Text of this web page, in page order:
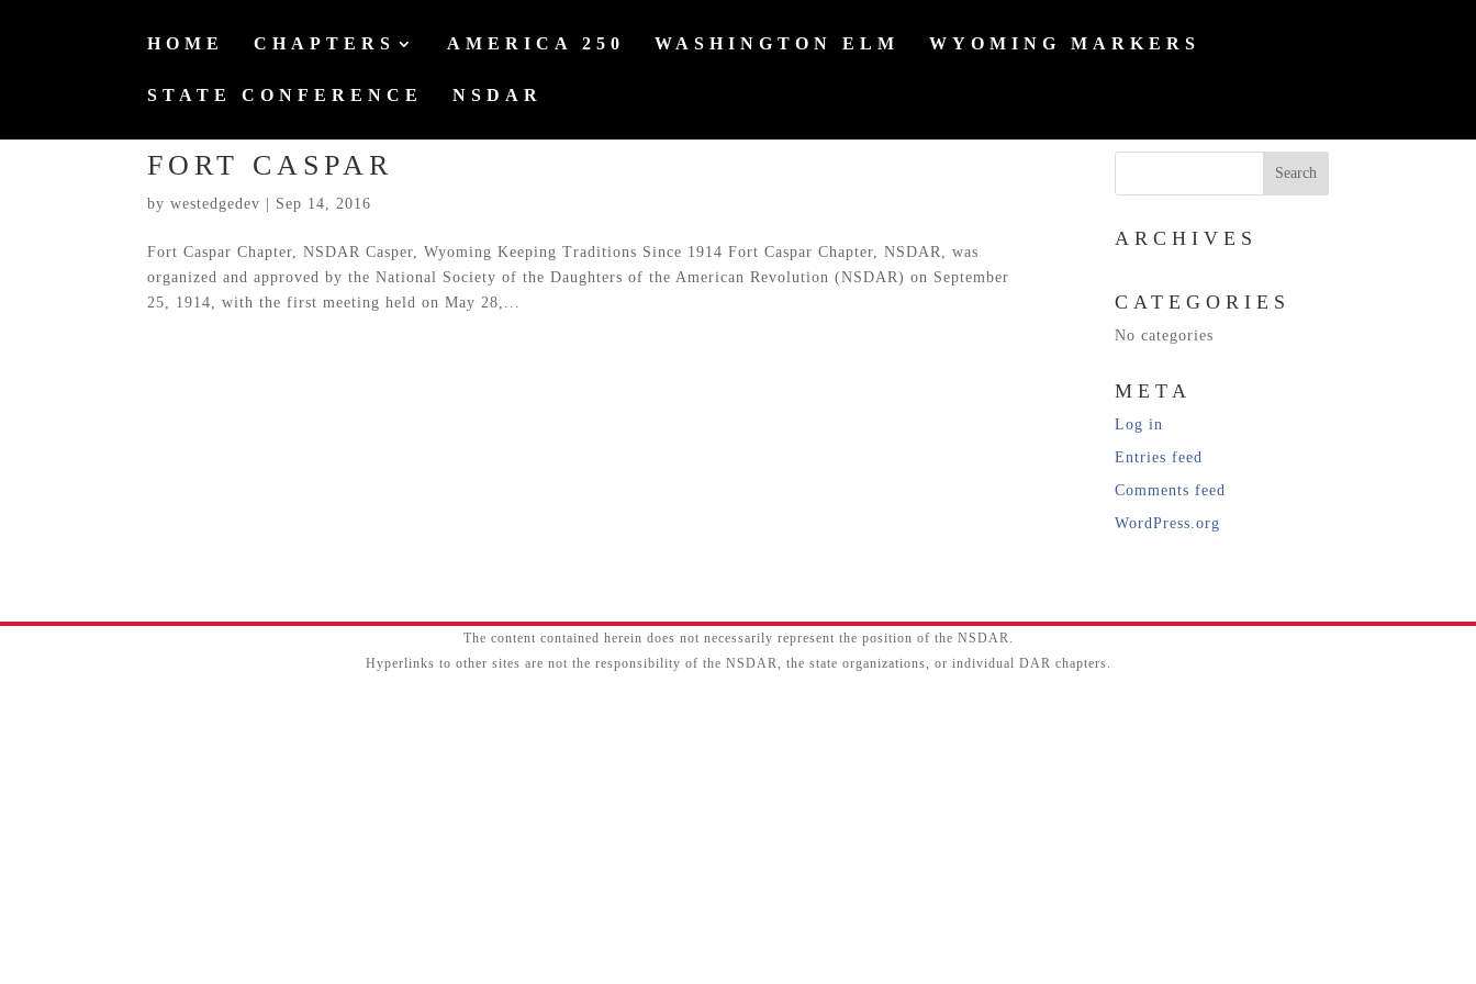
HOME CHAPTERS AMERICA 250 WASHINGTON ELM WYOMING MARKERS
STATE CONFERENCE NSDAR
FORT CASPAR
bywestedgedev Sep 14, 2016
Fort Caspar Chapter, NSDAR Casper, Wyoming Keeping Traditions Since 1914 Fort Caspar Chapter, NSDAR, was
organized and approved by the National Society of the Daughters of the American Revolution (NSDAR) on September
25, 1914, with the first meeting held on May 28,...
ARCHIVES
CATEGORIES
No categories
META
Log in
Entries feed
Comments feed
WordPress.org
The content contained herein does not necessarily represent the position of the NSDAR.
Hyperlinks to other sites are not the responsibility of the NSDAR, the state organizations, or individual DAR chapters.